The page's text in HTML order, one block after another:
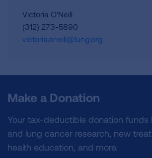
Victoria O'Neill
(312) 273-5890
victoria.oneill@lung.org
Make a Donation
Your tax-deductible donation funds
and lung cancer research, new
health education, and more.